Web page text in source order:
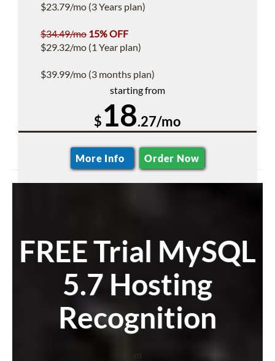
$23.79/mo (3 Years plan)
$34.49/mo 15% OFF
$29.32/mo (1 Year plan)
$39.99/mo (3 months plan)
starting from
$18.27/mo
More Info Order Now
FREE Trial MySQL
5.7 Hosting
Recognition
m